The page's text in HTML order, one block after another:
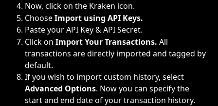
Now, click on the Kraken icon.
Choose Import using API Keys.
Paste your API Key & API Secret.
Click on Import Your Transactions. All
transactions are directly imported and tagged by
default.
If you wish to import custom history, select
Advanced Options. Now you can specify the
start and end date of your transaction history.